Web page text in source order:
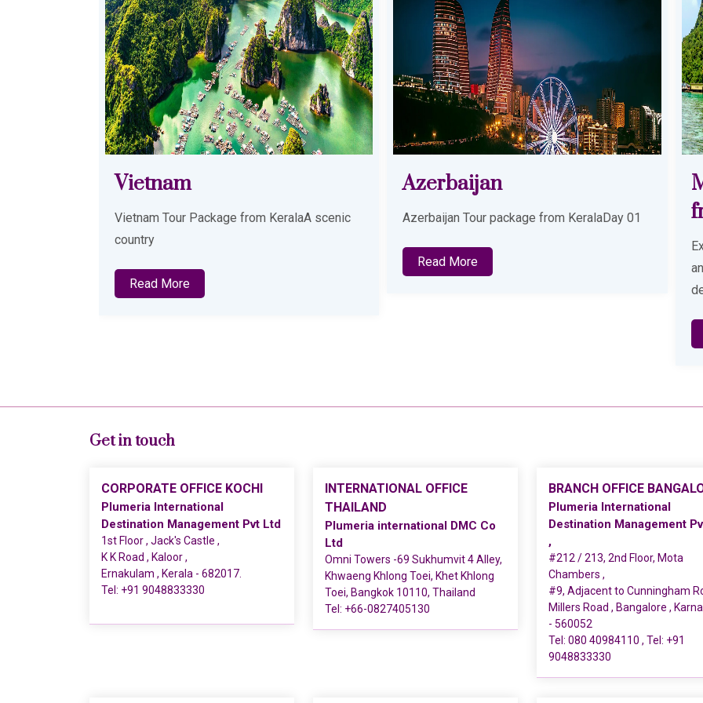
Azerbaijan
Azerbaijan Tour package from KeralaDay 01
Malaysia Tour Package
from Kochi
Explore a perfect blend of city life, beaches
and cultural attractions with our thoughtfully
Get in touch
CORPORATE OFFICE KOCHI
Plumeria International
Destination Management Pvt Ltd
1st Floor , Jack's Castle ,
K K Road , Kaloor ,
Ernakulam , Kerala - 682017.
Tel: +91 9048833330
INTERNATIONAL OFFICE
THAILAND
Plumeria international DMC Co
Ltd
Omni Towers -69 Sukhumvit 4 Alley,
Khwaeng Khlong Toei, Khet Khlong
Toei, Bangkok 10110, Thailand
Tel: +66-0827405130
BRANCH OFFICE
Plumeria International
Destination Management
,
#212 / 213, 2nd Floor, Mota
Chambers ,
#9, Adjacent to Cunningham
Millers Road , Bangalore ,
- 560052
Tel: 080 40984110 , Tel: +91
9048833330